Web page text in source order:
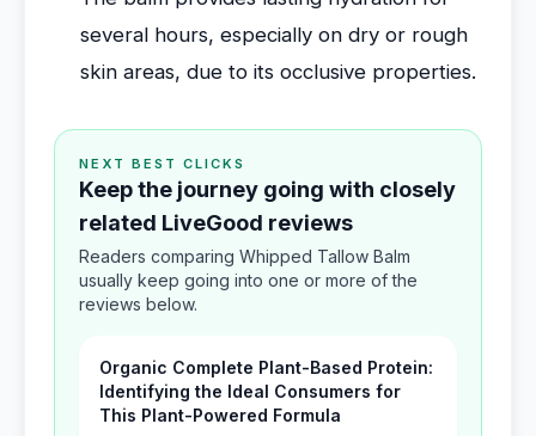
several hours, especially on dry or rough
skin areas, due to its occlusive properties.
NEXT BEST CLICKS
Keep the journey going with closely
related LiveGood reviews
Readers comparing Whipped Tallow Balm
usually keep going into one or more of the
reviews below.
Organic Complete Plant-Based Protein:
Identifying the Ideal Consumers for
This Plant-Powered Formula